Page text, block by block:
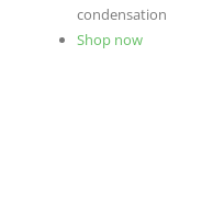
condensation
Shop now